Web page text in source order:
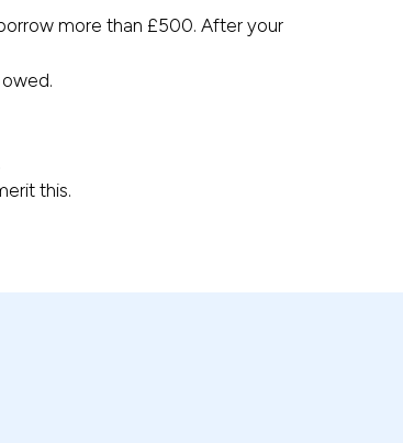
more than £500. After your
this.